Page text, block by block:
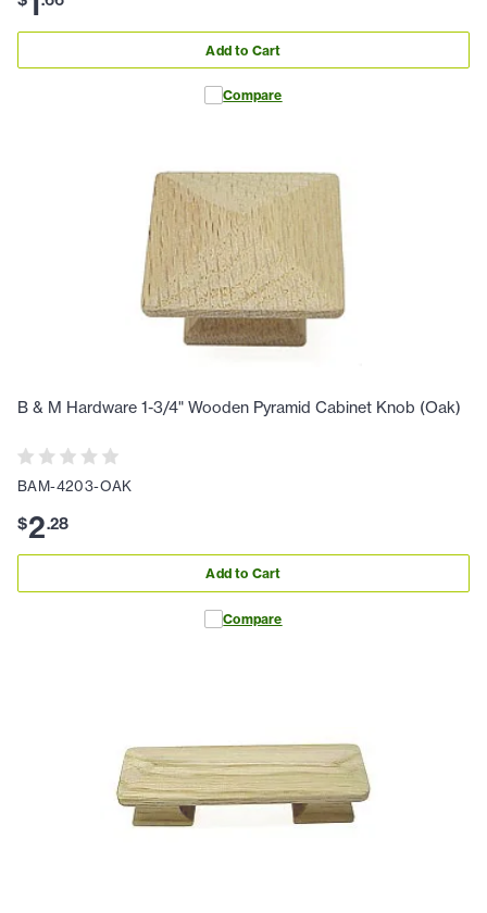
Add to Cart
Compare
B & M Hardware 1-3/4" Wooden Pyramid Cabinet Knob (Oak)
BAM-4203-OAK
$2.28
Add to Cart
Compare